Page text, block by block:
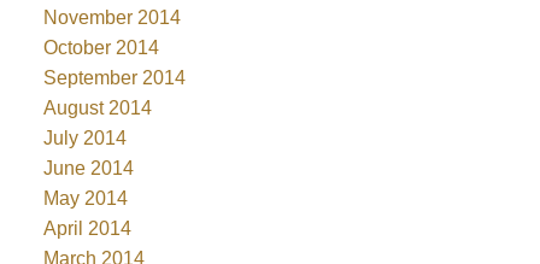
November 2014
October 2014
September 2014
August 2014
July 2014
June 2014
May 2014
April 2014
March 2014